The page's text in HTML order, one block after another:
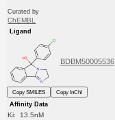
Curated by
ChEMBL
Ligand
BDBM50005536
Copy SMILES
Copy InChI
Affinity Data
Ki: 13.5nM